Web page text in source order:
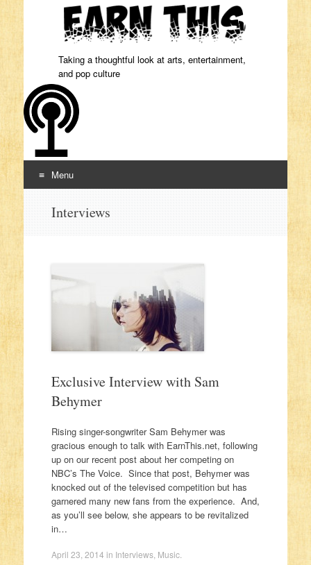
Taking a thoughtful look at arts, entertainment,
and pop culture
Menu
Interviews
Exclusive Interview with Sam
Behymer
Rising singer-songwriter Sam Behymer was
gracious enough to talk with EarnThis.net, following
up on our recent post about her competing on
NBC’s The Voice. Since that post, Behymer was
knocked out of the televised competition but has
garnered many new fans from the experience. And,
as you’ll see below, she appears to be revitalized
in…
April 23, 2014 in Interviews, Music.